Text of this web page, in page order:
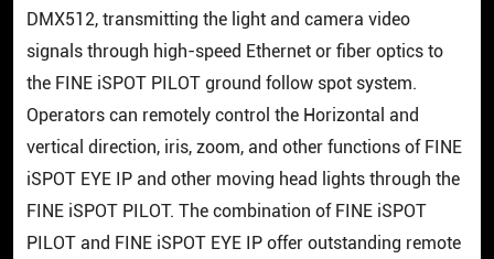
DMX512, transmitting the light and camera video
signals through high-speed Ethernet or fiber optics to
the FINE iSPOT PILOT ground follow spot system.
Operators can remotely control the Horizontal and
vertical direction, iris, zoom, and other functions of FINE
iSPOT EYE IP and other moving head lights through the
FINE iSPOT PILOT. The combination of FINE iSPOT
PILOT and FINE iSPOT EYE IP offer outstanding remote